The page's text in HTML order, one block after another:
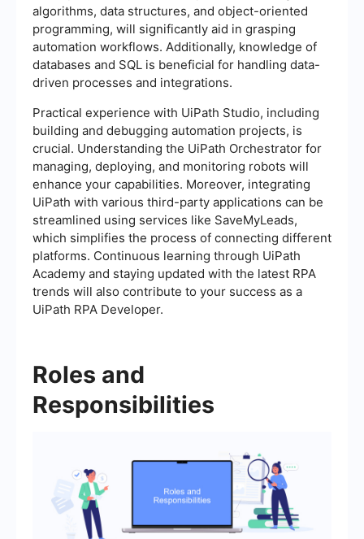
algorithms, data structures, and object-oriented
programming, will significantly aid in grasping
automation workflows. Additionally, knowledge of
databases and SQL is beneficial for handling data-
driven processes and integrations.
Practical experience with UiPath Studio, including
building and debugging automation projects, is
crucial. Understanding the UiPath Orchestrator for
managing, deploying, and monitoring robots will
enhance your capabilities. Moreover, integrating
UiPath with various third-party applications can be
streamlined using services like SaveMyLeads,
which simplifies the process of connecting different
platforms. Continuous learning through UiPath
Academy and staying updated with the latest RPA
trends will also contribute to your success as a
UiPath RPA Developer.
Roles and
Responsibilities